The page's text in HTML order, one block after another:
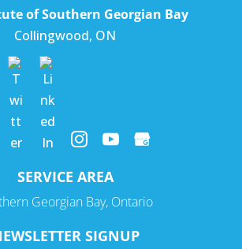
of Southern Georgian Bay
Collingwood, ON
SERVICE AREA
Georgian Bay, Ontario
SIGNUP